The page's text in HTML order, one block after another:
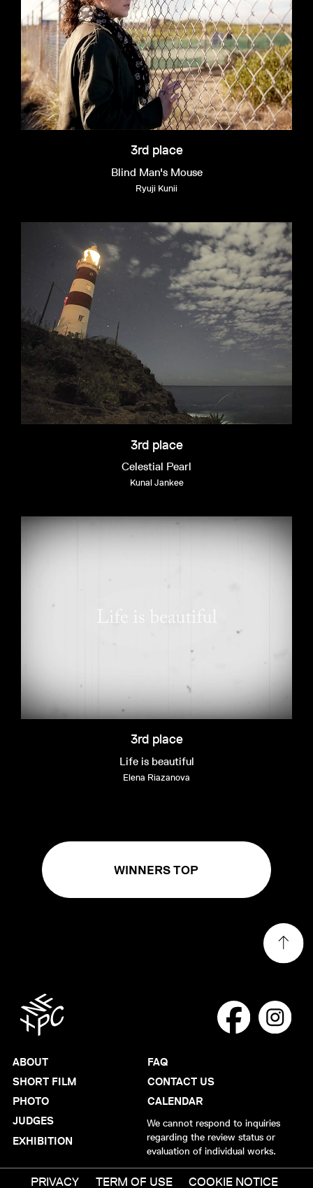
3rd place
Blind Man's Mouse
Ryuji Kunii
3rd place
Celestial Pearl
Kunal Jankee
3rd place
Life is beautiful
Elena Riazanova
WINNERS TOP
ABOUT
SHORT FILM
PHOTO
JUDGES
EXHIBITION
FAQ
CONTACT US
We cannot respond to inquiries
regarding the review status or
evaluation of individual works.
CALENDAR
PRIVACY TERM OF USE COOKIE NOTICE